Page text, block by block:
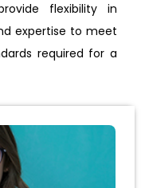
flexibility in
expertise to meet
required for a